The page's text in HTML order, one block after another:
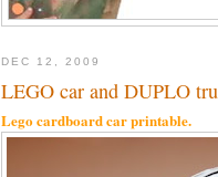
DEC 12, 2009
LEGO car and DUPLO
Lego cardboard car printable.